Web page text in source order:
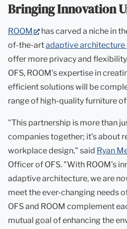
Bringing Innovation
ROOM
(opens
in
new
tab)
has carved a niche in
of-the-artadaptive
offer more privacy and
OFS, ROOM's expertise in
efficient solutions will be
range of high-quality furniture
"This partnership is more than
companies together; it’s about
workplace design," said Ryan
Officer of OFS. "With ROOM’s
adaptive architecture, we are
meet the ever-changing needs
OFS and ROOM complement
mutual goal of enhancing the